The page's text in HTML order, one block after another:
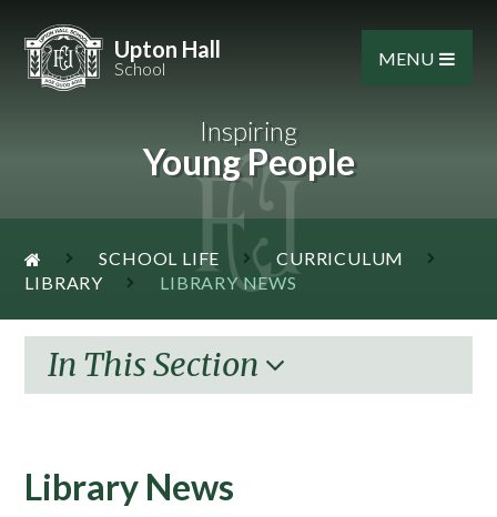
Upton Hall
School MENU
Inspiring
Young People
SCHOOL LIFE
CURRICULUM
LIBRARY
LIBRARY NEWS
In This Section
Library News